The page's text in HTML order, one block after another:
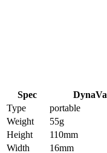
Spec
Type
portable
Weight
55g
Height
110mm
Width
16mm